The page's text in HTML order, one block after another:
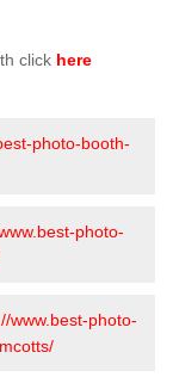
click here
photo-booth-
photo-
www.best-photo-